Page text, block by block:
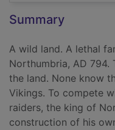
Summary
A wild land. A lethal
Northumbria, AD 794.
the land. None know
Vikings. To compete
raiders, the king of
construction of his